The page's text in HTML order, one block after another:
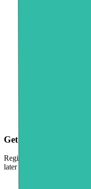
Get your BNB fast
Register, make payment in
later